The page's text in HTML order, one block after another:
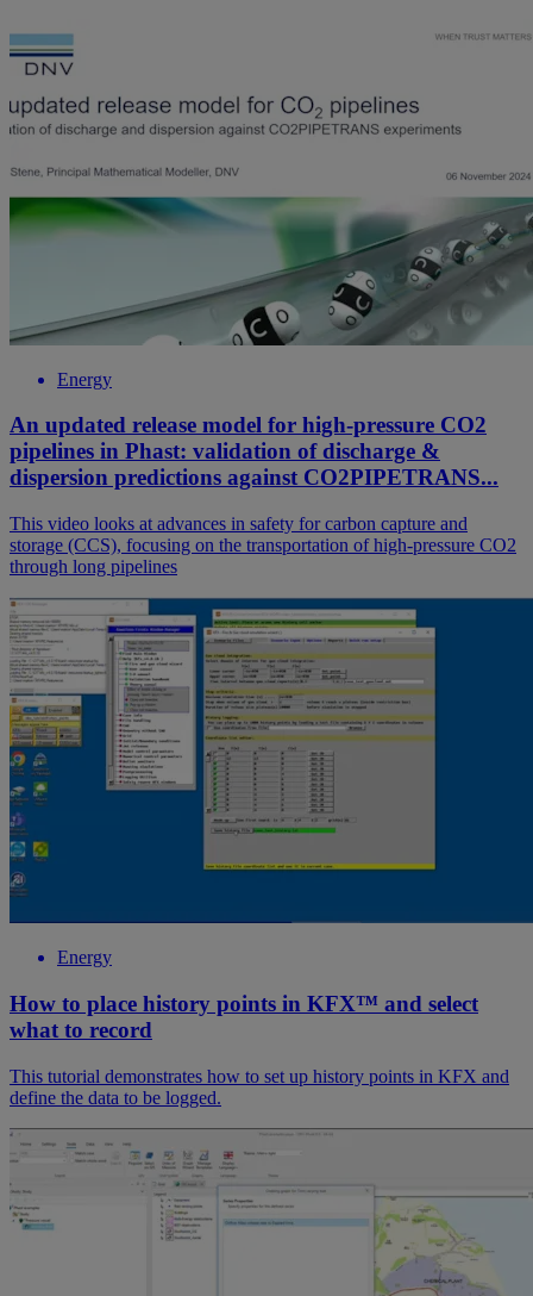
Energy
An updated release model for high-pressure CO2
pipelines in Phast: validation of discharge &
dispersion predictions against CO2PIPETRANS...
This video looks at advances in safety for carbon capture and
storage (CCS), focusing on the transportation of high-pressure CO2
through long pipelines
Energy
How to place history points in KFX™ and select
what to record
This tutorial demonstrates how to set up history points in KFX and
define the data to be logged.